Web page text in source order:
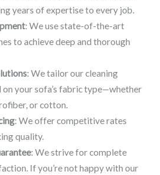
years of expertise to every job.
: We use state-of-the-art
to achieve deep and thorough
: We tailor our cleaning
on your sofa’s fabric type—whether
or cotton.
: We offer competitive rates
quality.
: We strive for complete
If you’re not happy with our